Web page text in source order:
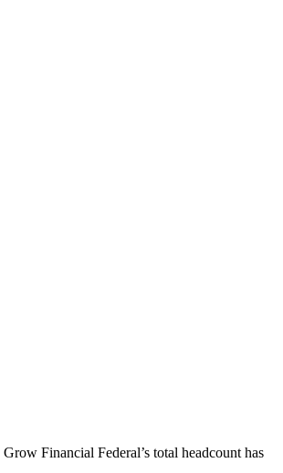
Grow Financial Federal’s total headcount has